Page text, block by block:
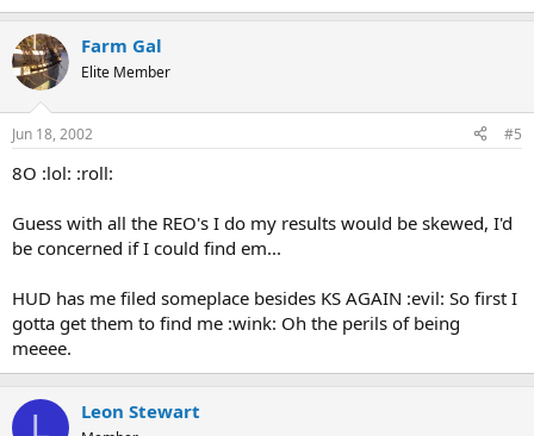
Farm Gal
Elite Member
Jun 18, 2002 #5
8O :lol: :roll:
Guess with all the REO's I do my results would be skewed, I'd
be concerned if I could find em...
HUD has me filed someplace besides KS AGAIN :evil: So first I
gotta get them to find me :wink: Oh the perils of being
meeee.
L Leon Stewart